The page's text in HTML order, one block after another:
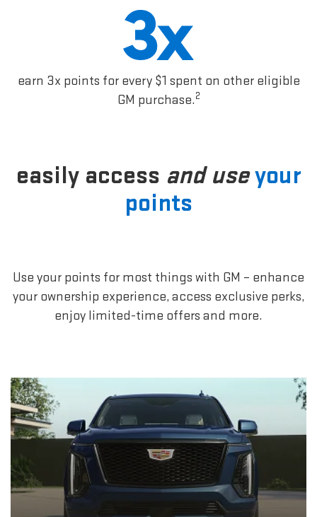
earn 3x points for every $1 spent on other eligible
GM purchase.2
easily access and useyour
points
Use your points for most things with GM – enhance
your ownership experience, access exclusive perks,
enjoy limited-time offers and more.